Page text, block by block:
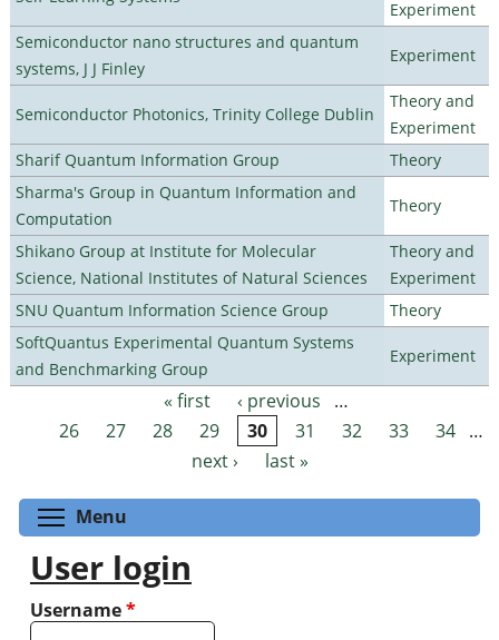
Experiment
Semiconductor nano structures and quantum
systems, J J Finley
Experiment
Semiconductor Photonics, Trinity College Dublin
Theory and
Experiment
Sharif Quantum Information Group
Theory
Sharma's Group in Quantum Information and
Computation
Theory
Shikano Group at Institute for Molecular
Science, National Institutes of Natural Sciences
Theory and
Experiment
SNU Quantum Information Science Group
Theory
SoftQuantus Experimental Quantum Systems
and Benchmarking Group
Experiment
Pages « first ‹ previous
…
26
27 28 29 30 31 32 33 34 …
next ›
last »
Menu
User login
Username*